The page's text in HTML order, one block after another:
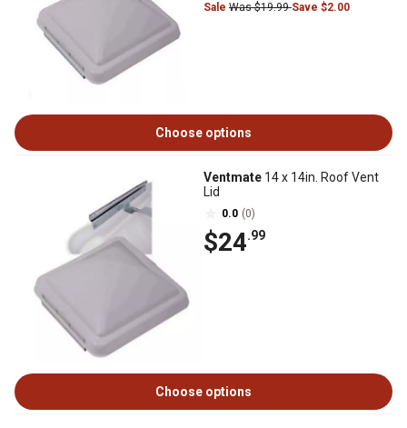
Sale Was $19.99Save $2.00
Choose options
Ventmate 14 x 14in. Roof Vent
Lid
0.0 (0)
$24.99
Choose options